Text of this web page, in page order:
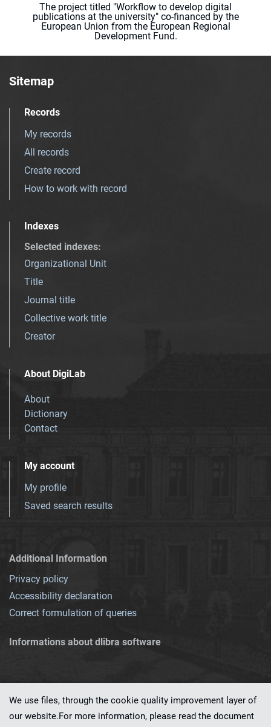
The project titled "Workflow to develop digital
publications at the university" co-financed by the
European Union from the European Regional
Development Fund.
Sitemap
Records
My records
All records
Create record
How to work with record
Indexes
Selected indexes:
Organizational Unit
Title
Journal title
Collective work title
Creator
About DigiLab
About
Dictionary
Contact
My account
My profile
Saved search results
Additional Information
Privacy policy
Accessibility declaration
Correct formulation of queries
Informations about dlibra software
We use files, through the cookie quality improvement layer of
our website.For more information, please read the document